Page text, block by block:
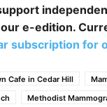
e-edition.
subscription for
Cafe in Cedar Hill
Methodist